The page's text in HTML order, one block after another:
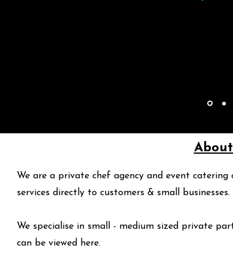
We are a private chef agency and event
services directly to customers & small businesses.
We specialise in small - medium sized private
can be viewed
here.